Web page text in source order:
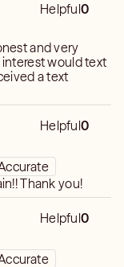
Helpful0
and very
would text
a text
Helpful0
Thank you!
Helpful0